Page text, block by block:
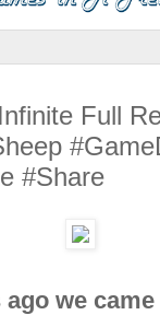
Full
#Share
we